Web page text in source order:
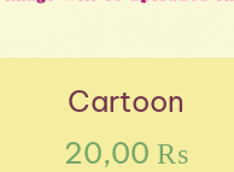
Cartoon
20,00 ₨